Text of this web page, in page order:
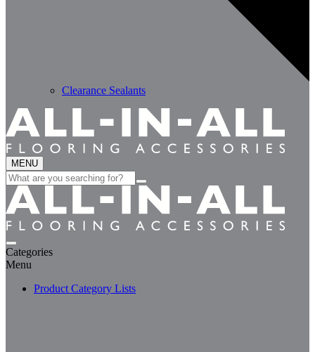
Clearance Sealants
MENU
Search
for:
Categories
Menu
Product Category Lists